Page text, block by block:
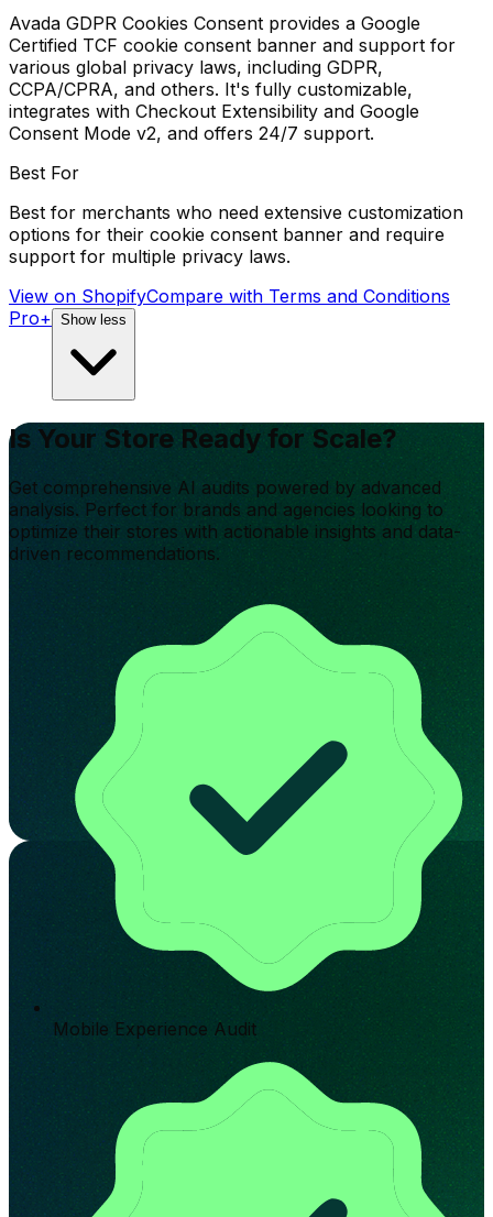
Avada GDPR Cookies Consent provides a Google
Certified TCF cookie consent banner and support for
various global privacy laws, including GDPR,
CCPA/CPRA, and others. It's fully customizable,
integrates with Checkout Extensibility and Google
Consent Mode v2, and offers 24/7 support.
Best For
Best for merchants who need extensive customization
options for their cookie consent banner and require
support for multiple privacy laws.
View on ShopifyCompare with Terms and Conditions
Pro+ Show less
Is Your Store Ready for Scale?
Get comprehensive AI audits powered by advanced
analysis. Perfect for brands and agencies looking to
optimize their stores with actionable insights and data-
driven recommendations.
Mobile Experience Audit